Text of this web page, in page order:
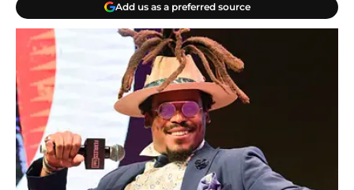
Add us as a preferred source